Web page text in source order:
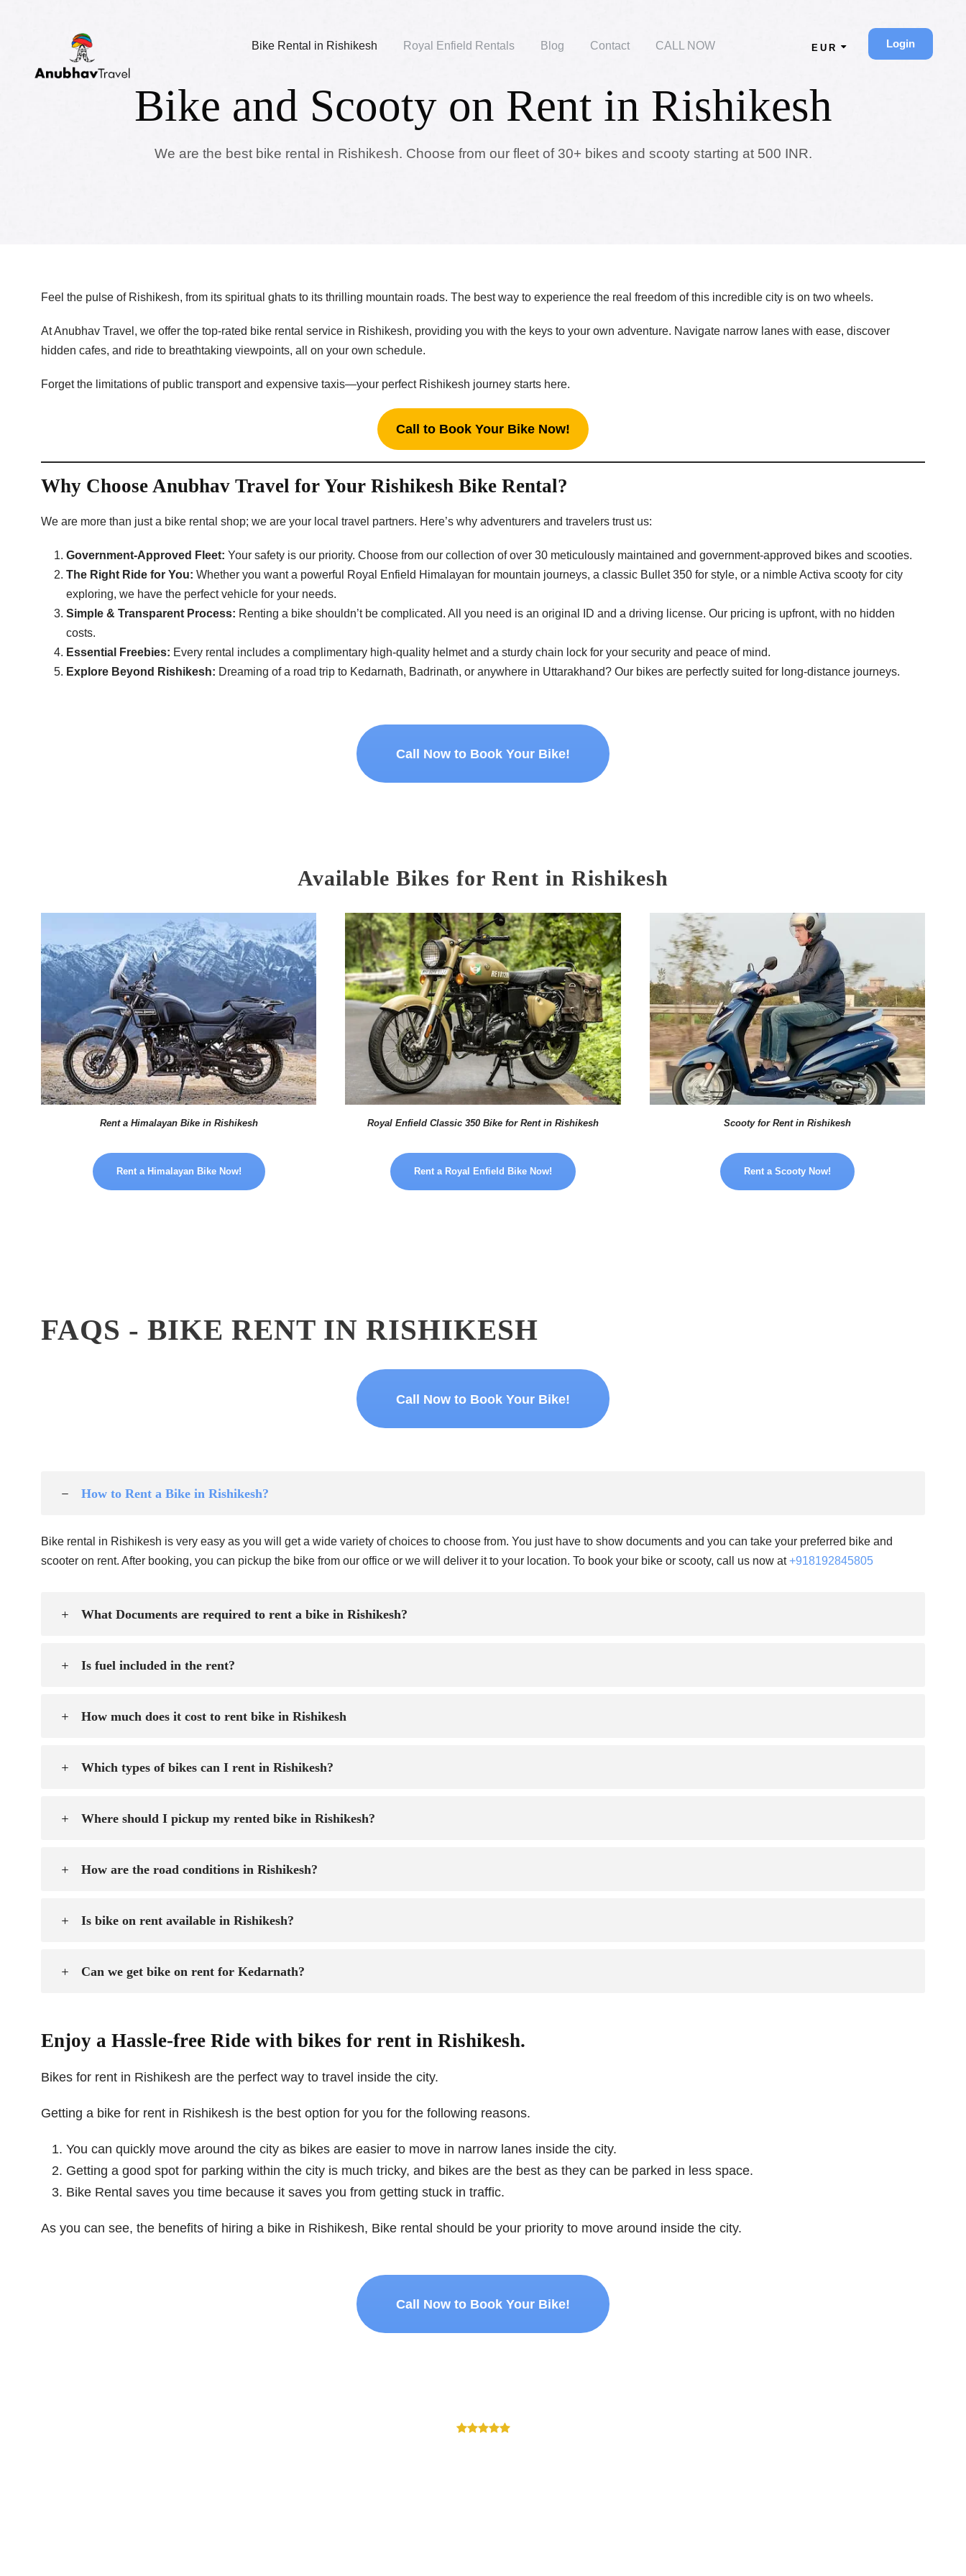
Bike Rental in Rishikesh Royal Enfield Rentals Blog Contact CALL NOW EUR Login
Bike and Scooty on Rent in Rishikesh
We are the best bike rental in Rishikesh. Choose from our fleet of 30+ bikes and scooty starting at 500 INR.
Feel the pulse of Rishikesh, from its spiritual ghats to its thrilling mountain roads. The best way to experience the real freedom of this incredible city is on two wheels.
At Anubhav Travel, we offer the top-rated bike rental service in Rishikesh, providing you with the keys to your own adventure. Navigate narrow lanes with ease, discover
hidden cafes, and ride to breathtaking viewpoints, all on your own schedule.
Forget the limitations of public transport and expensive taxis—your perfect Rishikesh journey starts here.
Call to Book Your Bike Now!
Why Choose Anubhav Travel for Your Rishikesh Bike Rental?
We are more than just a bike rental shop; we are your local travel partners. Here’s why adventurers and travelers trust us:
Government-Approved Fleet: Your safety is our priority. Choose from our collection of over 30 meticulously maintained and government-approved bikes and scooties.
The Right Ride for You: Whether you want a powerful Royal Enfield Himalayan for mountain journeys, a classic Bullet 350 for style, or a nimble Activa scooty for city
exploring, we have the perfect vehicle for your needs.
Simple & Transparent Process: Renting a bike shouldn’t be complicated. All you need is an original ID and a driving license. Our pricing is upfront, with no hidden
costs.
Essential Freebies: Every rental includes a complimentary high-quality helmet and a sturdy chain lock for your security and peace of mind.
Explore Beyond Rishikesh: Dreaming of a road trip to Kedarnath, Badrinath, or anywhere in Uttarakhand? Our bikes are perfectly suited for long-distance journeys.
Call Now to Book Your Bike!
Available Bikes for Rent in Rishikesh
Rent a Himalayan Bike in Rishikesh
Rent a Himalayan Bike Now!
Royal Enfield Classic 350 Bike for Rent in Rishikesh
Rent a Royal Enfield Bike Now!
Scooty for Rent in Rishikesh
Rent a Scooty Now!
FAQS - BIKE RENT IN RISHIKESH
Call Now to Book Your Bike!
How to Rent a Bike in Rishikesh?
Bike rental in Rishikesh is very easy as you will get a wide variety of choices to choose from. You just have to show documents and you can take your preferred bike and
scooter on rent. After booking, you can pickup the bike from our office or we will deliver it to your location. To book your bike or scooty, call us now at+918192845805
What Documents are required to rent a bike in Rishikesh?
Is fuel included in the rent?
How much does it cost to rent bike in Rishikesh
Which types of bikes can I rent in Rishikesh?
Where should I pickup my rented bike in Rishikesh?
How are the road conditions in Rishikesh?
Is bike on rent available in Rishikesh?
Can we get bike on rent for Kedarnath?
Enjoy a Hassle-free Ride with bikes for rent in Rishikesh.
Bikes for rent in Rishikesh are the perfect way to travel inside the city.
Getting a bike for rent in Rishikesh is the best option for you for the following reasons.
You can quickly move around the city as bikes are easier to move in narrow lanes inside the city.
Getting a good spot for parking within the city is much tricky, and bikes are the best as they can be parked in less space.
Bike Rental saves you time because it saves you from getting stuck in traffic.
As you can see, the benefits of hiring a bike in Rishikesh, Bike rental should be your priority to move around inside the city.
Call Now to Book Your Bike!